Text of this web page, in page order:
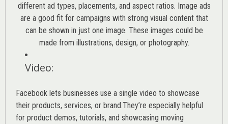
different ad types, placements, and aspect ratios. Image ads
are a good fit for campaigns with strong visual content that
can be shown in just one image. These images could be
made from illustrations, design, or photography.
Video:
Facebook lets businesses use a single video to showcase
their products, services, or brand.They’re especially helpful
for product demos, tutorials, and showcasing moving